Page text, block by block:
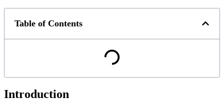
Table of Contents
Introduction